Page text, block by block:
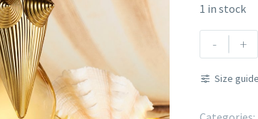
1 in stock
-
PAUL
GAULTIER
DIVINE
+
Size guide